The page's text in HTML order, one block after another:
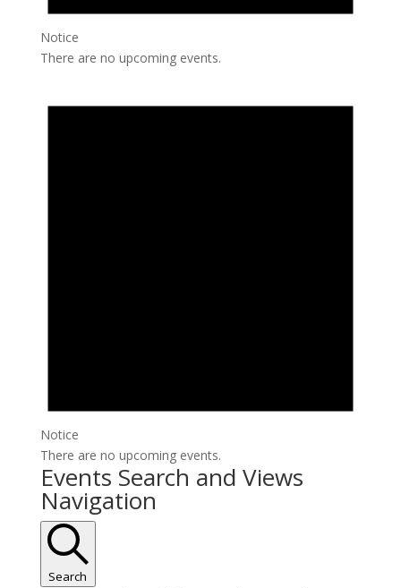
Notice
There are no upcoming events.
Notice
There are no upcoming events.
Events Search and Views
Navigation
Search